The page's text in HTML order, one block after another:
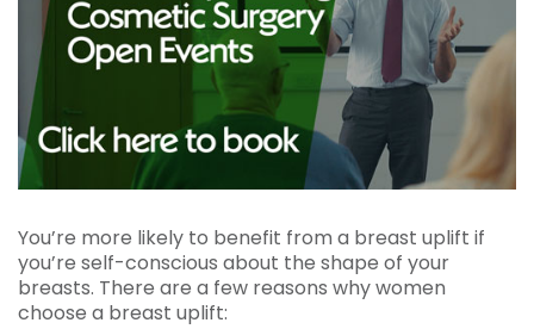
You’re more likely to benefit from a breast uplift if
you’re self-conscious about the shape of your
breasts. There are a few reasons why women
choose a breast uplift: